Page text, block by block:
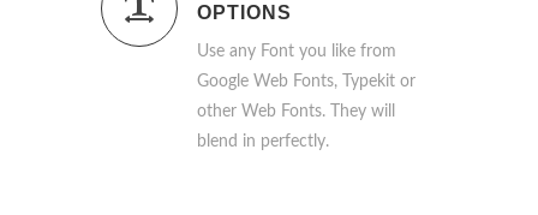
OPTIONS
Use any Font you like from
Google Web Fonts, Typekit or
other Web Fonts. They will
blend in perfectly.